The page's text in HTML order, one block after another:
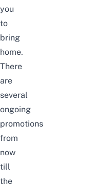
you
to
bring
home.
There
are
several
ongoing
promotions
from
now
till
the